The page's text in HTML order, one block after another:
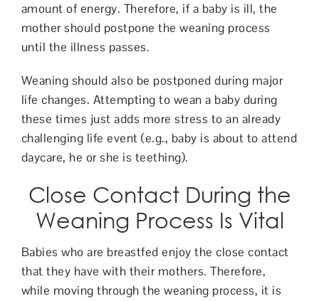
amount of energy. Therefore, if a baby is ill, the
mother should postpone the weaning process
until the illness passes.
Weaning should also be postponed during major
life changes. Attempting to wean a baby during
these times just adds more stress to an already
challenging life event (e.g., baby is about to attend
daycare, he or she is teething).
Close Contact During the
Weaning Process Is Vital
Babies who are breastfed enjoy the close contact
that they have with their mothers. Therefore,
while moving through the weaning process, it is